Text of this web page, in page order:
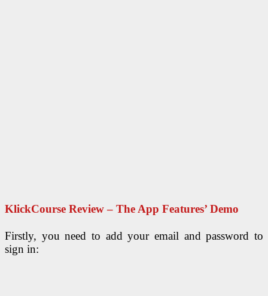
KlickCourse Review – The App Features’ Demo
Firstly, you need to add your email and password to
sign in: